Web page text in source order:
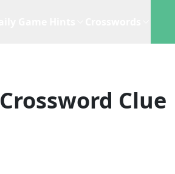
Crossword Clue